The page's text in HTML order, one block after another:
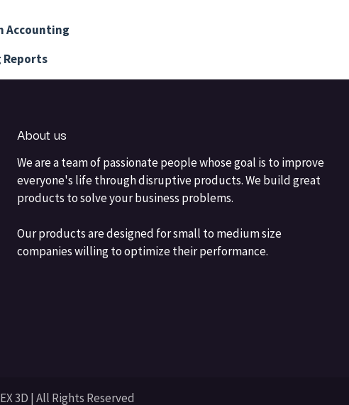
Accounting
Reports
About us
We are a team of passionate people whose goal is to improve
everyone's life through disruptive products. We build great
products to solve your business problems.
Our products are designed for small to medium size
companies willing to optimize their performance.
3D | All Rights Reserved